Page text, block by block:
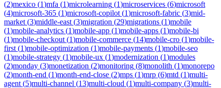
(2)mexico (1)mfa (1)microlearning (1)microservices (6)microsoft
(4)microsoft-365 (1)microsoft-copilot (1)microsoft-fabric (3)mid-
market (3)middle-east (3)migration (29)migrations (1)mobile
(1)mobile-analytics (1)mobile-app (1)mobile-apps (1)mobile-bi
(1)mobile-checkout (1)mobile-commerce (14)mobile-cro (1)mobile-
first (1)mobile-optimization (1)mobile-payments (1)mobile-seo
(1)mobile-strategy (1)mobile-ux (1)modernization (1)modules
(2)monday (3)monetization (2)monitoring (8)monolith (1)monorepo
(2)month-end (1)month-end-close (2)mps (1)mrp (6)mtd (1)multi-
agent (5)multi-channel (13)multi-cloud (1)multi-company (3)multi-